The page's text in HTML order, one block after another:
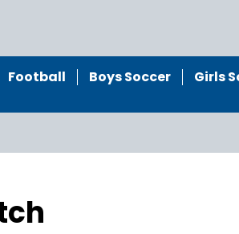
Football Boys Soccer Girls